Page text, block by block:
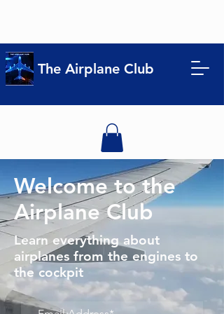
The Airplane Club
Welcome to the
Airplane Club
Learn everything about
airplanes from the engines to
the cockpit